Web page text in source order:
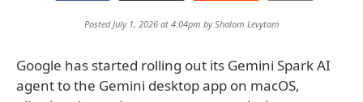
Posted July 1, 2026 at 4:04pm byShalom Levytam
Google has started rolling out its Gemini Spark AI
agent to the Gemini desktop app on macOS,